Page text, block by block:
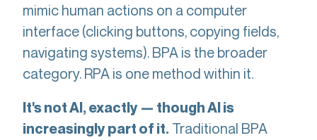
mimic human actions on a computer
interface (clicking buttons, copying fields,
navigating systems). BPA is the broader
category. RPA is one method within it.
It's not AI, exactly — though AI is
increasingly part of it. Traditional BPA